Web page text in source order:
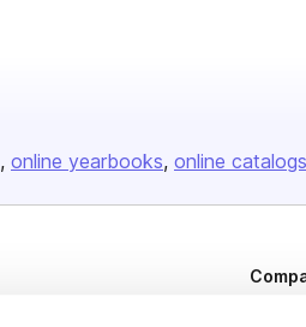
online yearbooks online catalogs